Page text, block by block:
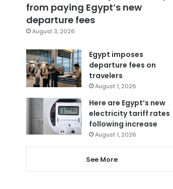
from paying Egypt’s new
departure fees
August 3, 2026
Egypt imposes
departure fees on
travelers
August 1, 2026
Here are Egypt’s new
electricity tariff rates
following increase
August 1, 2026
See More